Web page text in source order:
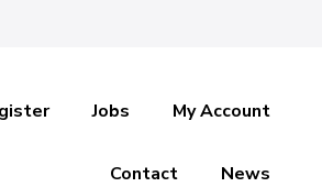
Jobs My Account
Contact News